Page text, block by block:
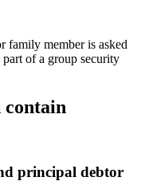
family member is asked
part of a group security
contain
principal debtor